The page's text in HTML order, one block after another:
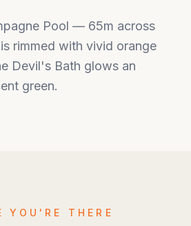
Pool — 65m across
rimmed with vivid orange
Devil's Bath glows an
green.
YOU'RE THERE